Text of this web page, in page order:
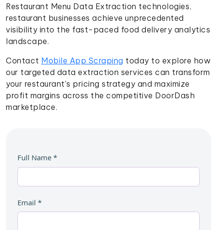
Restaurant Menu Data Extraction technologies,
restaurant businesses achieve unprecedented
visibility into the fast-paced food delivery analytics
landscape.
Contact Mobile App Scraping today to explore how
our targeted data extraction services can transform
your restaurant's pricing strategy and maximize
profit margins across the competitive DoorDash
marketplace.
Full Name *
Email *